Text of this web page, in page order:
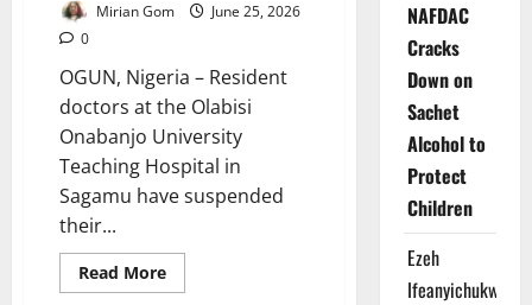
Mirian Gom
June 25, 2026
0
OGUN, Nigeria – Resident
doctors at the Olabisi
Onabanjo University
Teaching Hospital in
Sagamu have suspended
their...
Read MoreRead
more
NAFDAC
Cracks
Down on
Sachet
Alcohol to
Protect
Children
Ezeh
Ifeanyichukwu